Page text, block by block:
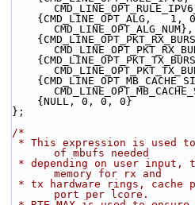
CMD_LINE_OPT_ALG_NUM},
    {NULL, 0, 0, 0}
};
/*
of mbufs needed
memory for rx and
port per lcore.